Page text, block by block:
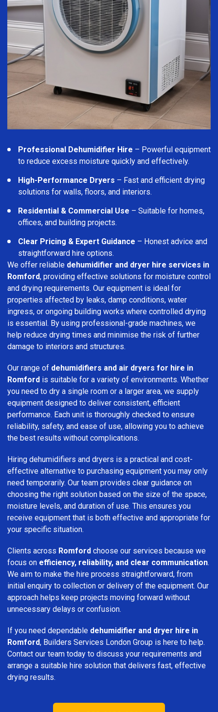
Professional Dehumidifier Hire – Powerful equipment
to reduce excess moisture quickly and effectively.
High-Performance Dryers – Fast and efficient drying
solutions for walls, floors, and interiors.
Residential & Commercial Use – Suitable for homes,
offices, and building projects.
Clear Pricing & Expert Guidance – Honest advice and
straightforward hire options.
We offer reliable dehumidifier and dryer hire services in
Romford, providing effective solutions for moisture control
and drying requirements. Our equipment is ideal for
properties affected by leaks, damp conditions, water
ingress, or ongoing building works where controlled drying
is essential. By using professional-grade machines, we
help reduce drying times and minimise the risk of further
damage to interiors and structures.
Our range of dehumidifiers and air dryers for hire in
Romford is suitable for a variety of environments. Whether
you need to dry a single room or a larger area, we supply
equipment designed to deliver consistent, efficient
performance. Each unit is thoroughly checked to ensure
reliability, safety, and ease of use, allowing you to achieve
the best results without complications.
Hiring dehumidifiers and dryers is a practical and cost-
effective alternative to purchasing equipment you may only
need temporarily. Our team provides clear guidance on
choosing the right solution based on the size of the space,
moisture levels, and duration of use. This ensures you
receive equipment that is both effective and appropriate for
your specific situation.
Clients across Romford choose our services because we
focus on efficiency, reliability, and clear communication.
We aim to make the hire process straightforward, from
initial enquiry to collection or delivery of the equipment. Our
approach helps keep projects moving forward without
unnecessary delays or confusion.
If you need dependable dehumidifier and dryer hire in
Romford, Builders Services London Group is here to help.
Contact our team today to discuss your requirements and
arrange a suitable hire solution that delivers fast, effective
drying results.